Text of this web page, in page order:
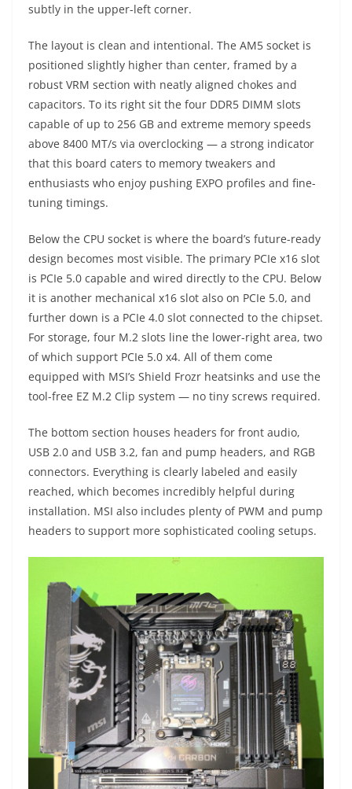
subtly in the upper-left corner.
The layout is clean and intentional. The AM5 socket is
positioned slightly higher than center, framed by a
robust VRM section with neatly aligned chokes and
capacitors. To its right sit the four DDR5 DIMM slots
capable of up to 256 GB and extreme memory speeds
above 8400 MT/s via overclocking — a strong indicator
that this board caters to memory tweakers and
enthusiasts who enjoy pushing EXPO profiles and fine-
tuning timings.
Below the CPU socket is where the board’s future-ready
design becomes most visible. The primary PCIe x16 slot
is PCIe 5.0 capable and wired directly to the CPU. Below
it is another mechanical x16 slot also on PCIe 5.0, and
further down is a PCIe 4.0 slot connected to the chipset.
For storage, four M.2 slots line the lower-right area, two
of which support PCIe 5.0 x4. All of them come
equipped with MSI’s Shield Frozr heatsinks and use the
tool-free EZ M.2 Clip system — no tiny screws required.
The bottom section houses headers for front audio,
USB 2.0 and USB 3.2, fan and pump headers, and RGB
connectors. Everything is clearly labeled and easily
reached, which becomes incredibly helpful during
installation. MSI also includes plenty of PWM and pump
headers to support more sophisticated cooling setups.